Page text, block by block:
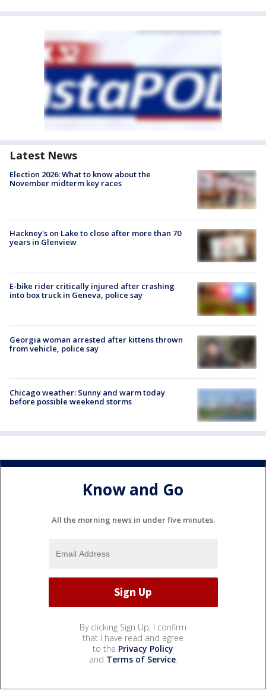
Latest News
Election 2026: What to know about the
November midterm key races
Hackney's on Lake to close after more than 70
years in Glenview
E-bike rider critically injured after crashing
into box truck in Geneva, police say
Georgia woman arrested after kittens thrown
from vehicle, police say
Chicago weather: Sunny and warm today
before possible weekend storms
Know and Go
All the morning news in under five minutes.
By clicking Sign Up, I confirm
that I have read and agree
to the Privacy Policy
and Terms of Service.